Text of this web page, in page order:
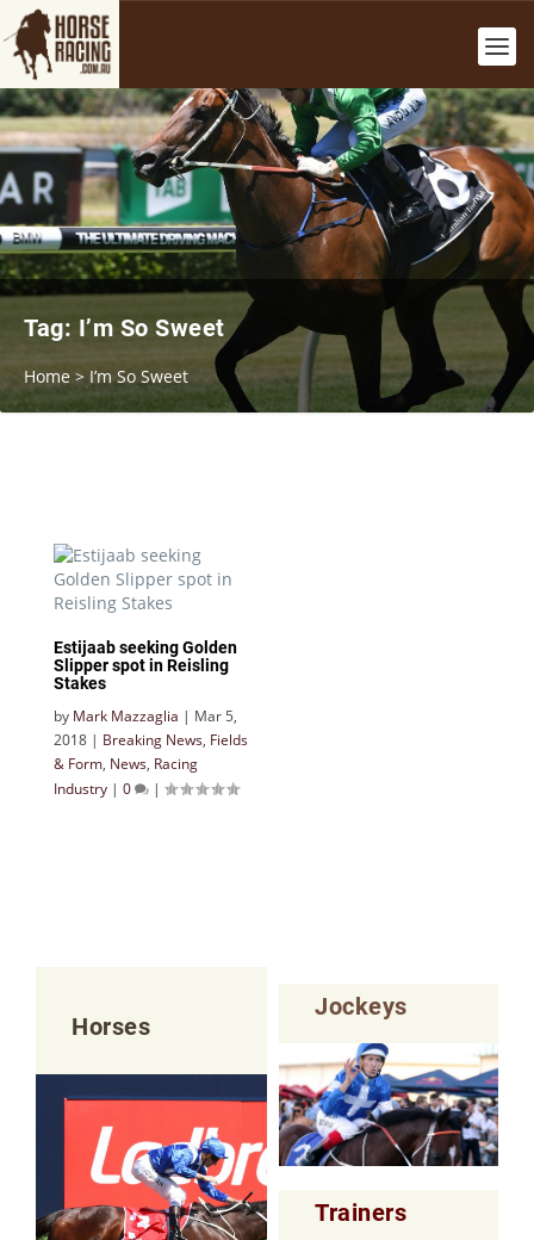
Tag: I’m So Sweet
Home > I’m So Sweet
Estijaab seeking Golden
Slipper spot in Reisling
Stakes
by Mark Mazzaglia | Mar 5,
2018 | Breaking News, Fields
& Form, News, Racing
Industry | 0 |
Horses
Jockeys
Trainers